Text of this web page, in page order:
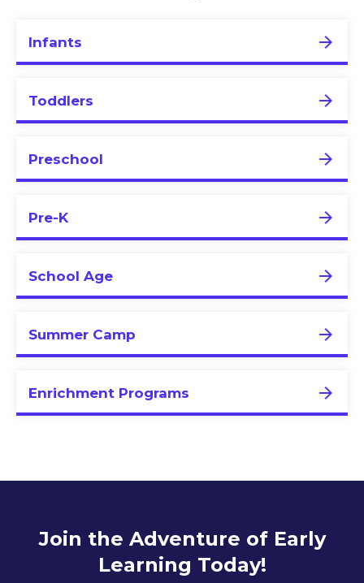
Infants
Toddlers
Preschool
Pre-K
School Age
Summer Camp
Enrichment Programs
Join the Adventure of Early
Learning Today!